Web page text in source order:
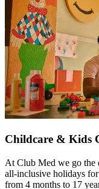
Childcare & Kids
At Club Med we go the
all-inclusive holidays
from 4 months to 17